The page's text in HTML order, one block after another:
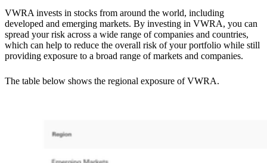
VWRA invests in stocks from around the world, including
developed and emerging markets. By investing in VWRA, you can
spread your risk across a wide range of companies and countries,
which can help to reduce the overall risk of your portfolio while still
providing exposure to a broad range of markets and companies.
The table below shows the regional exposure of VWRA.